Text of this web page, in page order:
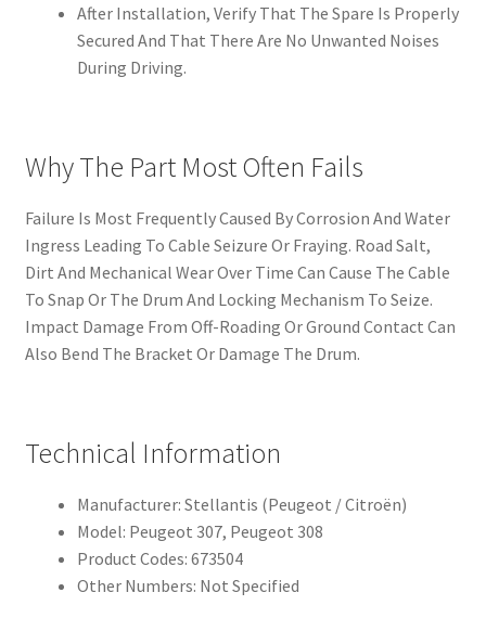
After Installation, Verify That The Spare Is Properly
Secured And That There Are No Unwanted Noises
During Driving.
Why The Part Most Often Fails
Failure Is Most Frequently Caused By Corrosion And Water
Ingress Leading To Cable Seizure Or Fraying. Road Salt,
Dirt And Mechanical Wear Over Time Can Cause The Cable
To Snap Or The Drum And Locking Mechanism To Seize.
Impact Damage From Off-Roading Or Ground Contact Can
Also Bend The Bracket Or Damage The Drum.
Technical Information
Manufacturer: Stellantis (Peugeot / Citroën)
Model: Peugeot 307, Peugeot 308
Product Codes: 673504
Other Numbers: Not Specified